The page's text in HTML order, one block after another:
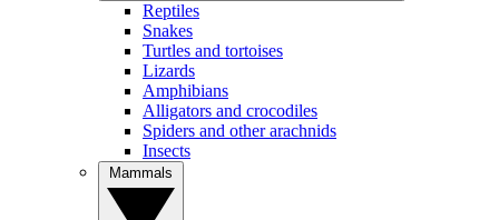
Reptiles
Snakes
Turtles and tortoises
Lizards
Amphibians
Alligators and crocodiles
Spiders and other arachnids
Insects